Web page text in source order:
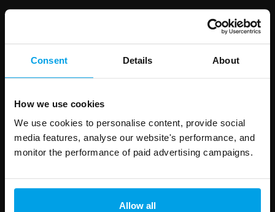
Consent Details About
How we use cookies
We use cookies to personalise content, provide social
media features, analyse our website's performance, and
monitor the performance of paid advertising campaigns.
Allow all
Leave
this
field
blank